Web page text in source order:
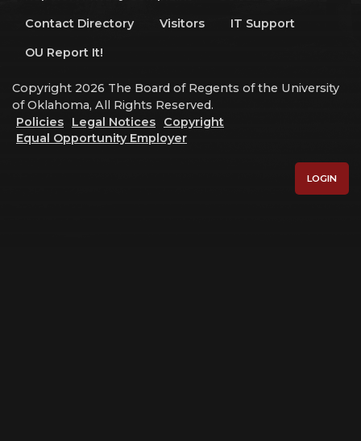
Contact Directory
Visitors
IT Support
OU Report It!
Copyright 2026 The Board of Regents of the University
of Oklahoma, All Rights Reserved.
Policies
Legal Notices
Copyright
Equal Opportunity Employer
LOGIN